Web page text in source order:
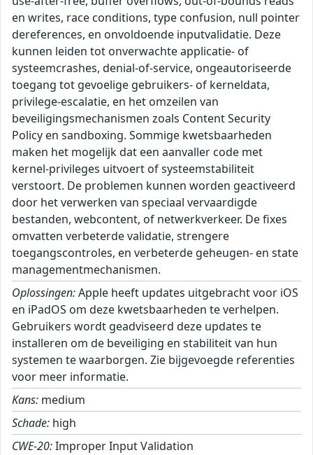
en writes, race conditions, type confusion, null pointer
dereferences, en onvoldoende inputvalidatie. Deze
kunnen leiden tot onverwachte applicatie- of
systeemcrashes, denial-of-service, ongeautoriseerde
toegang tot gevoelige gebruikers- of kerneldata,
privilege-escalatie, en het omzeilen van
beveiligingsmechanismen zoals Content Security
Policy en sandboxing. Sommige kwetsbaarheden
maken het mogelijk dat een aanvaller code met
kernel-privileges uitvoert of systeemstabiliteit
verstoort. De problemen kunnen worden geactiveerd
door het verwerken van speciaal vervaardigde
bestanden, webcontent, of netwerkverkeer. De fixes
omvatten verbeterde validatie, strengere
toegangscontroles, en verbeterde geheugen- en state
managementmechanismen.
Oplossingen:Apple heeft updates uitgebracht voor iOS
en iPadOS om deze kwetsbaarheden te verhelpen.
Gebruikers wordt geadviseerd deze updates te
installeren om de beveiliging en stabiliteit van hun
systemen te waarborgen. Zie bijgevoegde referenties
voor meer informatie.
Kans: medium
Schade: high
CWE-20:Improper Input Validation